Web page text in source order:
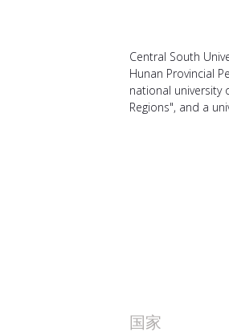
Central South
Hunan Provincial
national university
Regions", and a
国家